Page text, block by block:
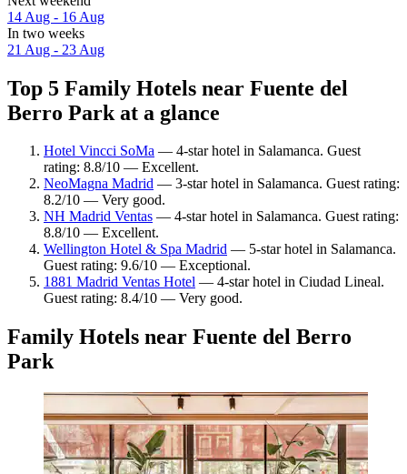
14 Aug - 16 Aug
In two weeks
21 Aug - 23 Aug
Top 5 Family Hotels near Fuente del
Berro Park at a glance
Hotel Vincci SoMa — 4-star hotel in Salamanca. Guest
rating: 8.8/10 — Excellent.
NeoMagna Madrid — 3-star hotel in Salamanca. Guest rating:
8.2/10 — Very good.
NH Madrid Ventas — 4-star hotel in Salamanca. Guest rating:
8.8/10 — Excellent.
Wellington Hotel & Spa Madrid — 5-star hotel in Salamanca.
Guest rating: 9.6/10 — Exceptional.
1881 Madrid Ventas Hotel — 4-star hotel in Ciudad Lineal.
Guest rating: 8.4/10 — Very good.
Family Hotels near Fuente del Berro
Park